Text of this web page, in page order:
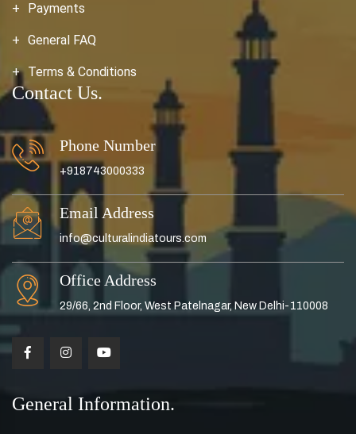
Payments
General FAQ
Terms & Conditions
General Information.
Contact Us.
Phone Number
+918743000333
Email Address
info@culturalindiatours.com
Office Address
29/66, 2nd Floor, West Patelnagar, New Delhi-110008